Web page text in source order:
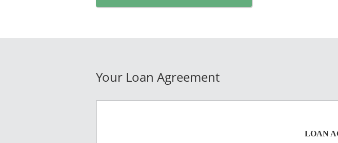
Your Loan Agreement
LOAN